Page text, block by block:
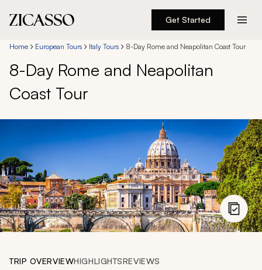
Get Started
Destinations
Experiences
About
888 900-1569
Account
My Trips
Home European Tours Italy Tours 8-Day Rome and Neapolitan Coast Tour
8-Day Rome and Neapolitan
Coast Tour
TRIP OVERVIEWHIGHLIGHTSREVIEWS